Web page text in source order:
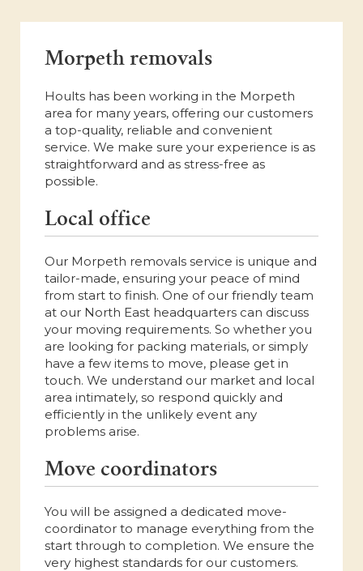
Morpeth removals
Hoults has been working in the Morpeth
area for many years, offering our customers
a top-quality, reliable and convenient
service. We make sure your experience is as
straightforward and as stress-free as
possible.
Local office
Our Morpeth removals service is unique and
tailor-made, ensuring your peace of mind
from start to finish. One of our friendly team
at our North East headquarters can discuss
your moving requirements. So whether you
are looking for packing materials, or simply
have a few items to move, please get in
touch. We understand our market and local
area intimately, so respond quickly and
efficiently in the unlikely event any
problems arise.
Move coordinators
You will be assigned a dedicated move-
coordinator to manage everything from the
start through to completion. We ensure the
very highest standards for our customers.